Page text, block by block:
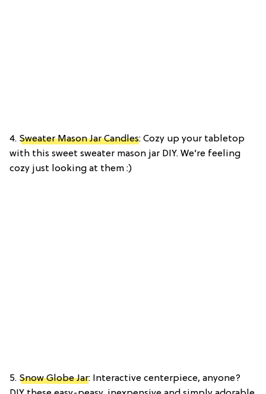
4. Sweater Mason Jar Candles: Cozy up your tabletop
with this sweet sweater mason jar DIY. We’re feeling
cozy just looking at them :)
5. Snow Globe Jar: Interactive centerpiece, anyone?